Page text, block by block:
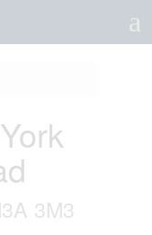
a
3M3